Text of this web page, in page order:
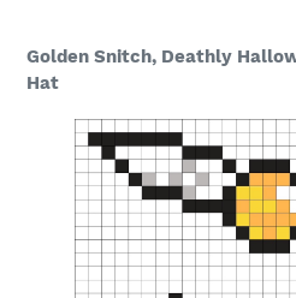
Golden Snitch, Deathly
Hat